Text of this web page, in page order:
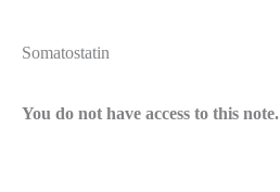
Somatostatin
You do not have access to this note.